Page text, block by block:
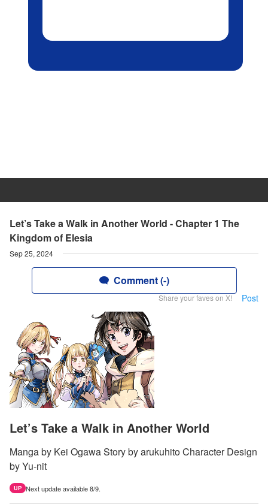
Let’s Take a Walk in Another World - Chapter 1 The
Kingdom of Elesia
Sep 25, 2024
Comment (-)
Share your faves on X! Post
Let’s Take a Walk in Another World
Manga by Kei Ogawa Story by arukuhito Character Design
by Yu-nit
UP Next update available 8/9.